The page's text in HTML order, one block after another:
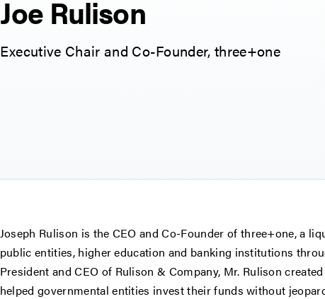
Joe Rulison
Executive Chair and Co-Founder, three+one
Joseph Rulison is the CEO and Co-Founder of three+one, a
public entities, higher education and banking institutions
President and CEO of Rulison & Company, Mr. Rulison
helped governmental entities invest their funds without